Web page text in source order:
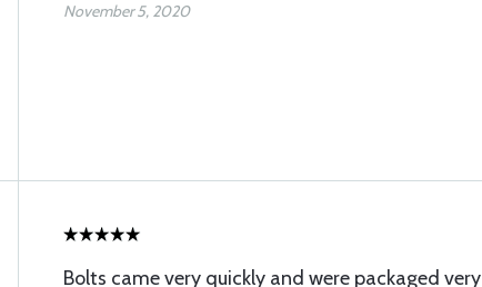
November 5, 2020
Bolts came very quickly and were packaged very